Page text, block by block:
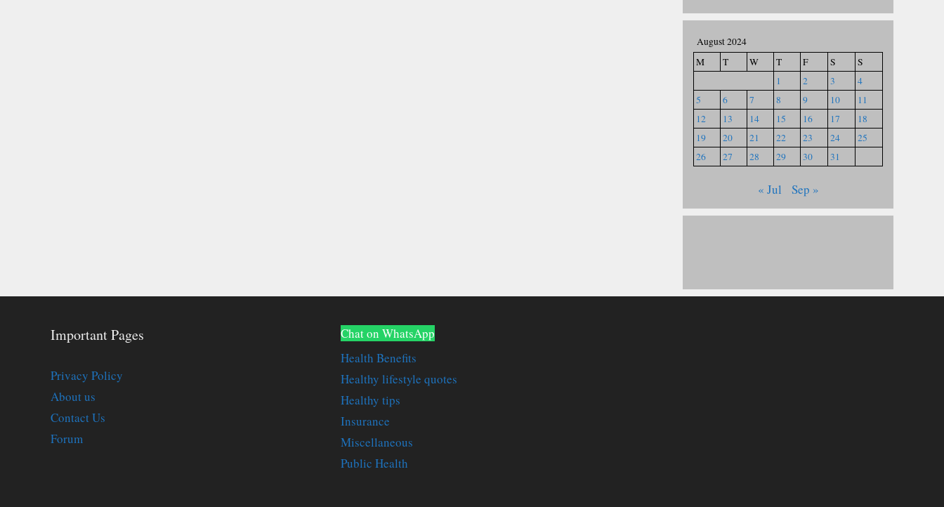
August 2024
M
T W T F S
S
1
2 3
4
5
6 7 8 9 10
11
12
13 14 15 16 17
18
19
20 21 22 23 24
25
26
27 28 29 30 31
« Jul Sep »
Important Pages
Privacy Policy
About us
Contact Us
Forum
Chat on WhatsApp
Health Benefits
Healthy lifestyle quotes
Healthy tips
Insurance
Miscellaneous
Public Health